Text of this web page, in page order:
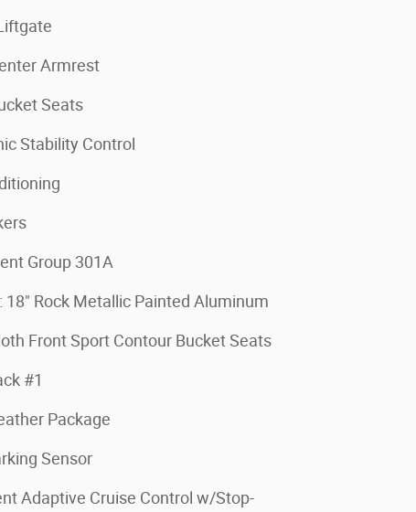
Armrest
Seats
Stability Control
Group 301A
18" Rock Metallic Painted Aluminum
Front Sport Contour Bucket Seats
#1
Package
Sensor
Adaptive Cruise Control w/Stop-